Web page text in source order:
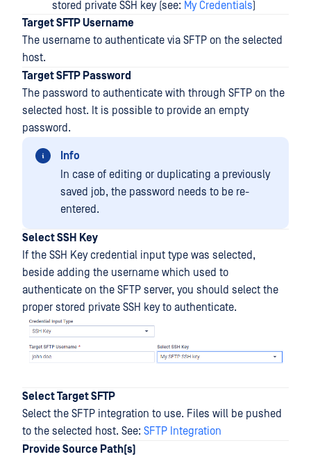
stored private SSH key (see: My Credentials)
Target SFTP Username
The username to authenticate via SFTP on the selected
host.
Target SFTP Password
The password to authenticate with through SFTP on the
selected host. It is possible to provide an empty
password.
Info
In case of editing or duplicating a previously
saved job, the password needs to be re-
entered.
Select SSH Key
If the SSH Key credential input type was selected,
beside adding the username which used to
authenticate on the SFTP server, you should select the
proper stored private SSH key to authenticate.
Select Target SFTP
Select the SFTP integration to use. Files will be pushed
to the selected host. See: SFTP Integration
Provide Source Path(s)